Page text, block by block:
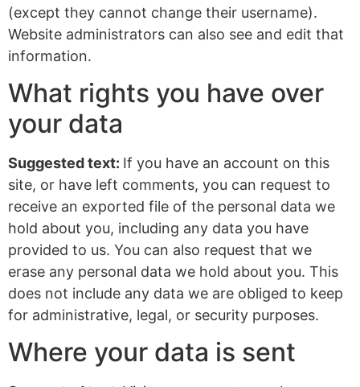
(except they cannot change their username).
Website administrators can also see and edit that
information.
What rights you have over
your data
Suggested text: If you have an account on this
site, or have left comments, you can request to
receive an exported file of the personal data we
hold about you, including any data you have
provided to us. You can also request that we
erase any personal data we hold about you. This
does not include any data we are obliged to keep
for administrative, legal, or security purposes.
Where your data is sent